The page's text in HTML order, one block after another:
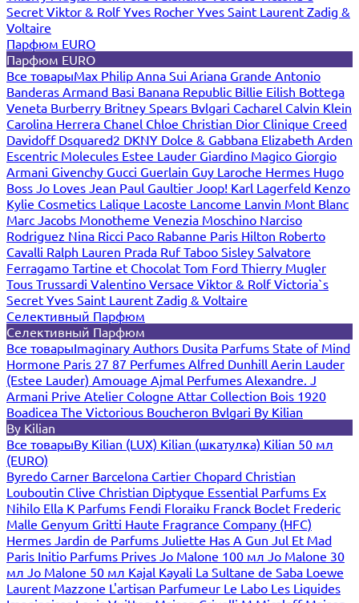
Secret Viktor & RolfYves Rocher Yves Saint Laurent Zadig &
Voltaire
Парфюм EURO
Парфюм EURO
Все товарыMax Philip Anna Sui Ariana Grande Antonio
Banderas Armand Basi Banana Republic Billie Eilish Bottega
Veneta Burberry Britney Spears Bvlgari Cacharel Calvin Klein
Carolina Herrera Chanel Chloe Christian Dior Clinique Creed
Davidoff Dsquared2 DKNY Dolce & Gabbana Elizabeth Arden
Escentric Molecules Estee Lauder Giardino Magico Giorgio
Armani Givenchy Gucci Guerlain Guy Laroche Hermes Hugo
Boss Jo Loves Jean Paul Gaultier Joop! Karl Lagerfeld Kenzo
Kylie Cosmetics Lalique Lacoste Lancome Lanvin Mont Blanc
Marc Jacobs Monotheme Venezia Moschino Narciso
Rodriguez Nina Ricci Paco Rabanne Paris Hilton Roberto
Cavalli Ralph Lauren Prada Ruf Taboo Sisley Salvatore
Ferragamo Tartine et Chocolat Tom Ford Thierry Mugler
Tous Trussardi Valentino Versace Viktor & RolfVictoria`s
Secret Yves Saint Laurent Zadig & Voltaire
Селективный Парфюм
Селективный Парфюм
Все товарыImaginary Authors Dusita Parfums State of Mind
Hormone Paris 27 87 Perfumes Alfred Dunhill Aerin Lauder
(Estee Lauder) Amouage Ajmal Perfumes Alexandre. J
Armani Prive Atelier Cologne Attar Collection Bois 1920
Boadicea The Victorious Boucheron Bvlgari By Kilian
By Kilian
Все товарыBy Kilian (LUX) Kilian (шкатулка) Kilian 50 мл
(EURO)
Byredo Carner Barcelona Cartier Chopard Christian
Louboutin Clive Christian Diptyque Essential Parfums Ex
Nihilo Ella K Parfums Fendi Floraiku Franck Boclet Frederic
Malle Genyum Gritti Haute Fragrance Company (HFC)
Hermes Jardin de Parfums Juliette Has A Gun Jul Et Mad
Paris Initio Parfums Prives Jo Malone 100 мл Jo Malone 30
мл Jo Malone 50 мл Kajal Kayali La Sultane de Saba Loewe
Laurent Mazzone L'artisan Parfumeur Le Labo Les Liquides